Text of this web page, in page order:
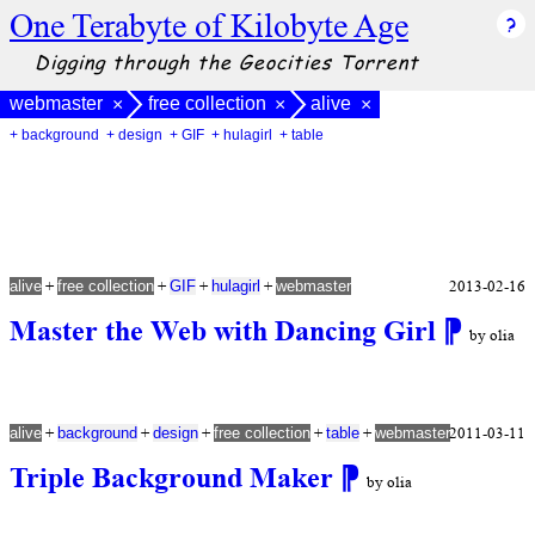
One Terabyte of Kilobyte Age
Digging through the Geocities Torrent
webmaster × free collection × alive ×
+ background + design + GIF + hulagirl + table
Master the Web with Dancing Girl ⁋ by olia
alive + free collection + GIF + hulagirl + webmaster 2013-02-16
Triple Background Maker ⁋ by olia
alive + background + design + free collection + table + webmaster2011-03-11